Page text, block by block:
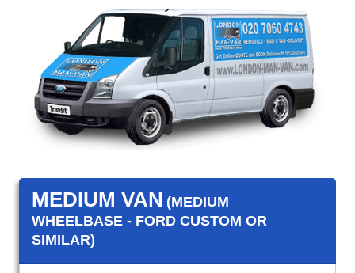
MEDIUM VAN (MEDIUM
WHEELBASE - FORD CUSTOM OR
SIMILAR)